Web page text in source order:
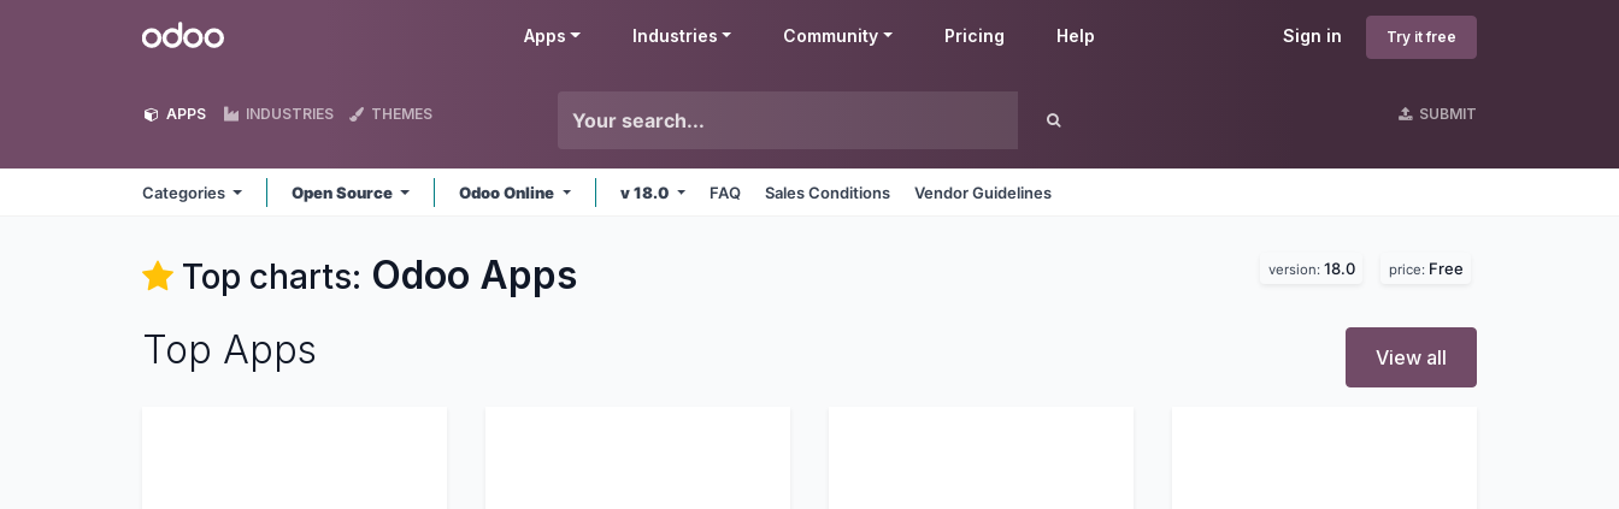
Odoo Sign in Try it free
Apps Industries Community Pricing Help
APPS INDUSTRIES THEMES SUBMIT
Categories Open Source Odoo Online v 18.0 FAQ Sales Conditions Vendor Guidelines
Top charts: Odoo Apps version: 18.0 price: Free
Top Apps View all